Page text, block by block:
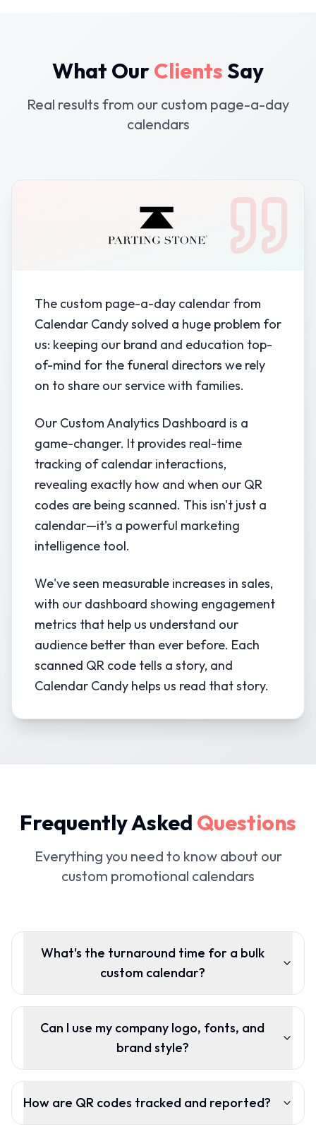
What OurClientsSay
Real results from our custom page-a-day
calendars
The custom page-a-day calendar from
Calendar Candy solved a huge problem for
us: keeping our brand and education top-
of-mind for the funeral directors we rely
on to share our service with families.
Our Custom Analytics Dashboard is a
game-changer. It provides real-time
tracking of calendar interactions,
revealing exactly how and when our QR
codes are being scanned. This isn't just a
calendar—it's a powerful marketing
intelligence tool.
We've seen measurable increases in sales,
with our dashboard showing engagement
metrics that help us understand our
audience better than ever before. Each
scanned QR code tells a story, and
Calendar Candy helps us read that story.
Frequently Asked Questions
Everything you need to know about our
custom promotional calendars
What's the turnaround time for a bulk
custom calendar?
Can I use my company logo, fonts, and
brand style?
How are QR codes tracked and reported?